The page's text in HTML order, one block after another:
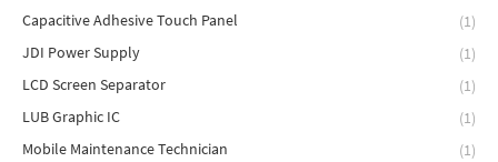
Capacitive Adhesive Touch Panel
(1)
JDI Power Supply
(1)
LCD Screen Separator
(1)
LUB Graphic IC
(1)
Mobile Maintenance Technician
(1)